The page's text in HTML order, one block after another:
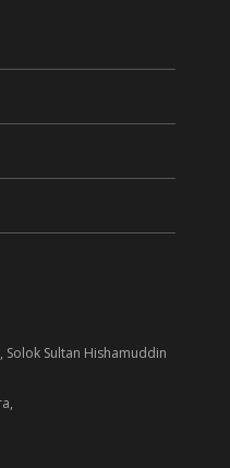
Solok Sultan Hishamuddin